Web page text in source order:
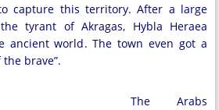
capture this territory. After a large
tyrant of Akragas, Hybla Heraea
ancient world. The town even got a
brave”.
The Arabs